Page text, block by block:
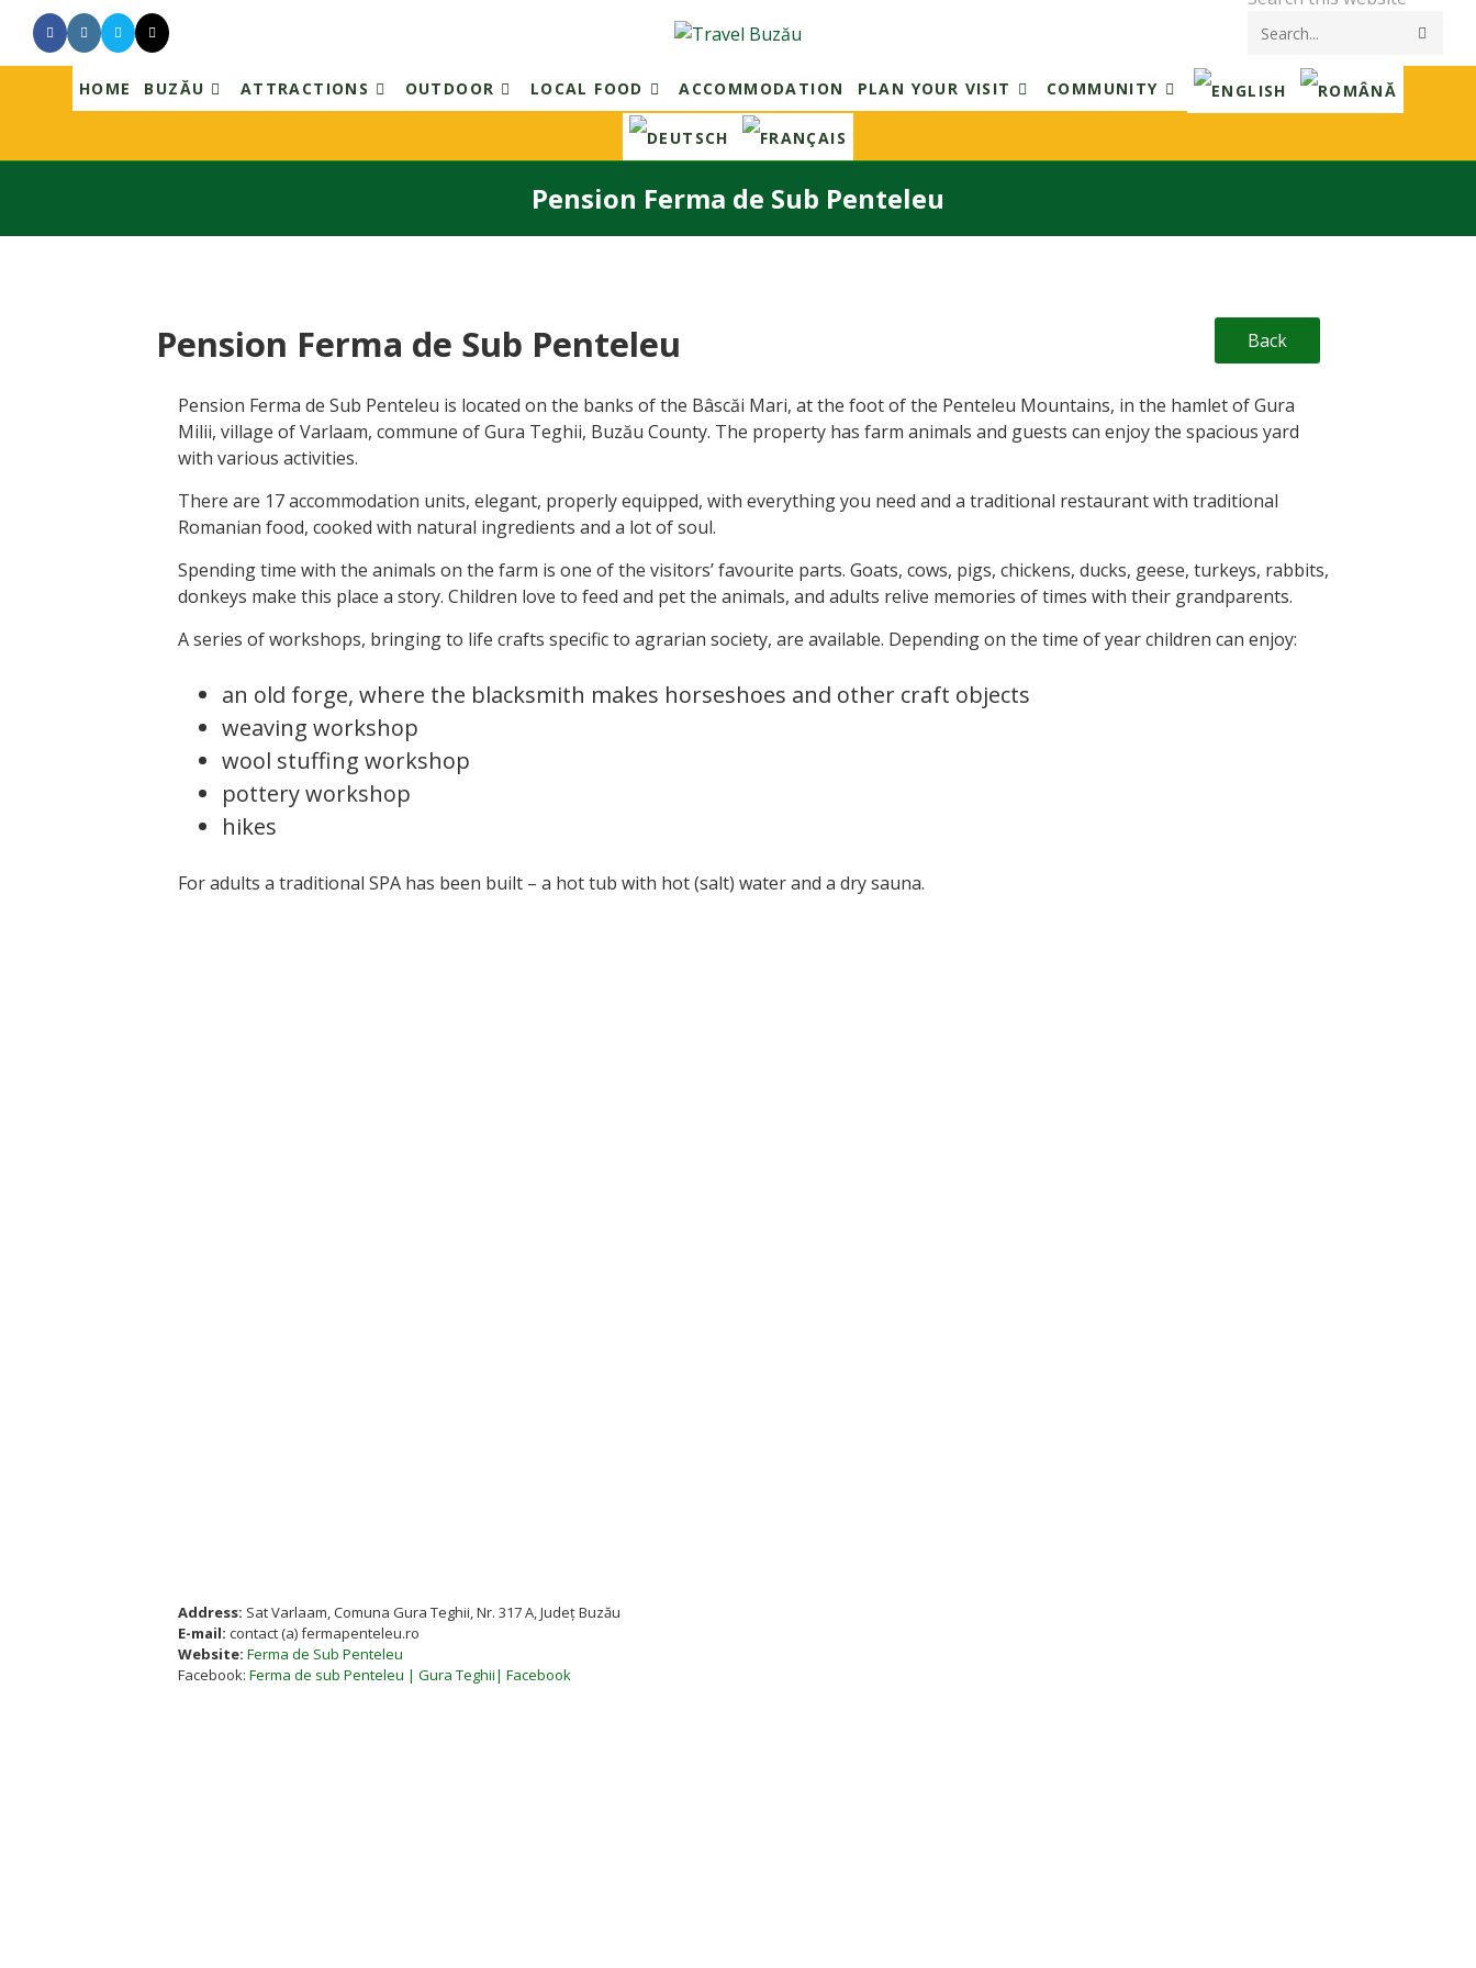
content
HOME BUZĂU ATTRACTIONS OUTDOOR LOCAL FOOD ACCOMMODATION PLAN YOUR VISIT COMMUNITY
Pension Ferma de Sub Penteleu
Pension Ferma de Sub Penteleu Back
Pension Ferma de Sub Penteleu is located on the banks of the Bâscăi Mari, at the foot of the Penteleu Mountains, in the hamlet of Gura
Milii, village of Varlaam, commune of Gura Teghii, Buzău County. The property has farm animals and guests can enjoy the spacious yard
with various activities.
There are 17 accommodation units, elegant, properly equipped, with everything you need and a traditional restaurant with traditional
Romanian food, cooked with natural ingredients and a lot of soul.
Spending time with the animals on the farm is one of the visitors’ favourite parts. Goats, cows, pigs, chickens, ducks, geese, turkeys, rabbits,
donkeys make this place a story. Children love to feed and pet the animals, and adults relive memories of times with their grandparents.
A series of workshops, bringing to life crafts specific to agrarian society, are available. Depending on the time of year children can enjoy:
an old forge, where the blacksmith makes horseshoes and other craft objects
weaving workshop
wool stuffing workshop
pottery workshop
hikes
For adults a traditional SPA has been built – a hot tub with hot (salt) water and a dry sauna.
Address: Sat Varlaam, Comuna Gura Teghii, Nr. 317 A, Județ Buzău
E-mail: contact (a) fermapenteleu.ro
Website: Ferma de Sub Penteleu
Facebook: Ferma de sub Penteleu | Gura Teghii| Facebook